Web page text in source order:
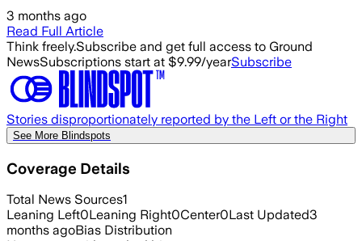
3 months ago
Read Full Article
Think freely.Subscribe and get full access to Ground
NewsSubscriptions start at $9.99/yearSubscribe
Stories disproportionately reported by the Left or the Right
See More Blindspots
Coverage Details
Total News Sources1
Leaning Left0Leaning Right0Center0Last Updated3
months agoBias Distribution